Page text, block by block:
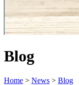
Blog
Home > News > Blog